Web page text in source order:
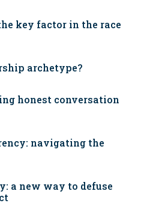
key factor in the race
archetype?
honest conversation
navigating the
a new way to defuse